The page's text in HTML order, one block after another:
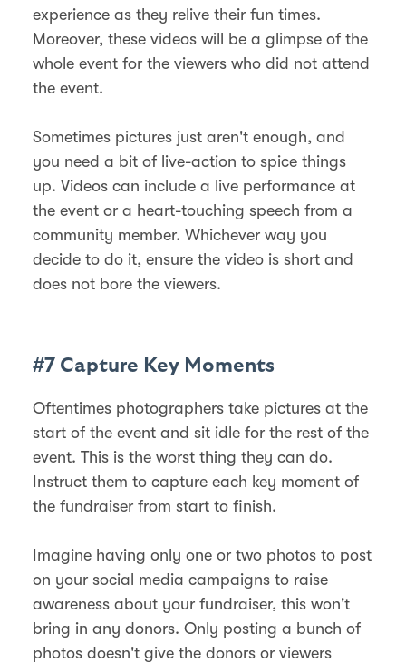
experience as they relive their fun times.
Moreover, these videos will be a glimpse of the
whole event for the viewers who did not attend
the event.
Sometimes pictures just aren't enough, and
you need a bit of live-action to spice things
up. Videos can include a live performance at
the event or a heart-touching speech from a
community member. Whichever way you
decide to do it, ensure the video is short and
does not bore the viewers.
#7 Capture Key Moments
Oftentimes photographers take pictures at the
start of the event and sit idle for the rest of the
event. This is the worst thing they can do.
Instruct them to capture each key moment of
the fundraiser from start to finish.
Imagine having only one or two photos to post
on your social media campaigns to raise
awareness about your fundraiser, this won't
bring in any donors. Only posting a bunch of
photos doesn't give the donors or viewers